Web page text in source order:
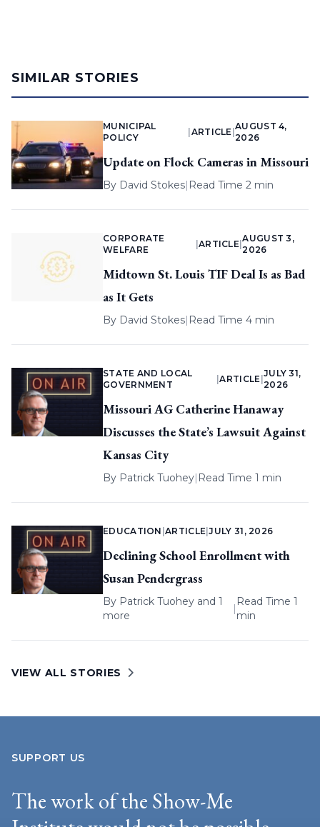
SIMILAR STORIES
MUNICIPAL
POLICY
ARTICLE |
AUGUST 4,
2026
Update on Flock Cameras in Missouri
By David Stokes| Read Time 2 min
CORPORATE
WELFARE
ARTICLE |
AUGUST 3,
2026
Midtown St. Louis TIF Deal Is as Bad
as It Gets
By David Stokes| Read Time 4 min
STATE AND LOCAL
GOVERNMENT
|ARTICLE
JULY 31,
2026
Missouri AG Catherine Hanaway
Discusses the State’s Lawsuit Against
Kansas City
By Patrick Tuohey| Read Time 1 min
EDUCATION |ARTICLE |JULY 31, 2026
Declining School Enrollment with
Susan Pendergrass
By Patrick Tuohey and 1
more
|
Read Time 1
min
VIEW ALL STORIES
SUPPORT US
The work of the Show-Me